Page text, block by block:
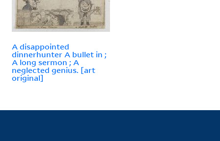
A disappointed
dinnerhunter A bullet in ;
A long sermon ; A
neglected genius. [art
original]